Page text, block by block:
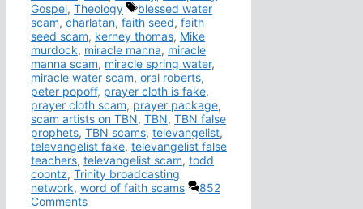
Gospel, Theology Tags
blessed water
scam, charlatan, faith seed, faith
seed scam, kerney thomas, Mike
murdock, miracle manna, miracle
manna scam, miracle spring water,
miracle water scam, oral roberts,
peter popoff, prayer cloth is fake,
prayer cloth scam, prayer package,
scam artists on TBN, TBN, TBN false
prophets, TBN scams, televangelist,
televangelist fake, televangelist false
teachers, televangelist scam, todd
coontz, Trinity broadcasting
network, word of faith scams
852
Comments